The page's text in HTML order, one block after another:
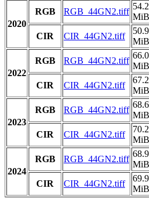
2020
RGB RGB_44GN2.tiff
54.2
MiB
CIR
CIR_44GN2.tiff
50.9
MiB
2022
RGB RGB_44GN2.tiff
66.0
MiB
CIR
CIR_44GN2.tiff
67.2
MiB
2023
RGB RGB_44GN2.tiff
68.6
MiB
CIR
CIR_44GN2.tiff
70.2
MiB
2024
RGB RGB_44GN2.tiff
68.9
MiB
CIR
CIR_44GN2.tiff
69.9
MiB